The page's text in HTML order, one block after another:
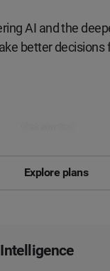
AI and the
better decisions
Explore plans